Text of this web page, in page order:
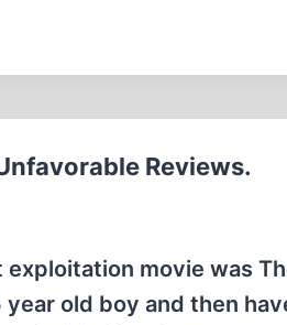
Reviews.
movie was
old boy and then